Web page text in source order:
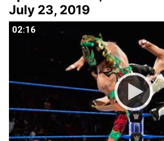
July 23, 2019
02:16
02:16